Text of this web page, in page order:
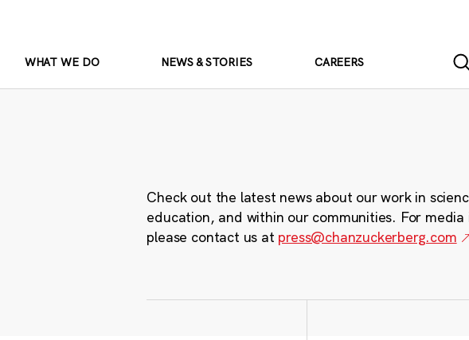
WHAT WE DO NEWS & STORIES CAREERS
Check out the latest news about our work in
education, and within our communities. For media
please contact us at press@chanzuckerberg.com